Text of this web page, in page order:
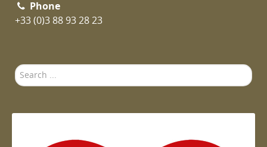
Phone
+33 (0)3 88 93 28 23
Search
...